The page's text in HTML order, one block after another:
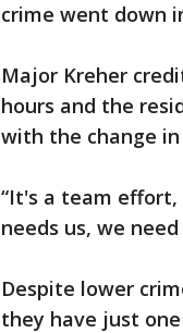
crime went down
Major Kreher
hours and the
with the change in
“It's a team effort,
needs us, we
Despite lower
they have just